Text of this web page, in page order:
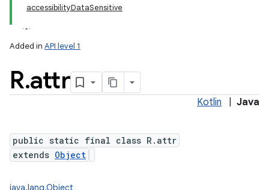
accessibilityDataSensitive
Added in API level 1
R.attr
Kotlin Java
public static final class R.attr
extends Object
java.lang.Object